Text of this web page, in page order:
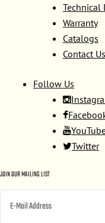
Technical
Warranty
Catalogs
Contact Us
Follow Us
Twitter
JOIN OUR MAILING LIST